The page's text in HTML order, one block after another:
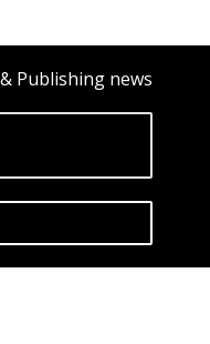
Publishing news